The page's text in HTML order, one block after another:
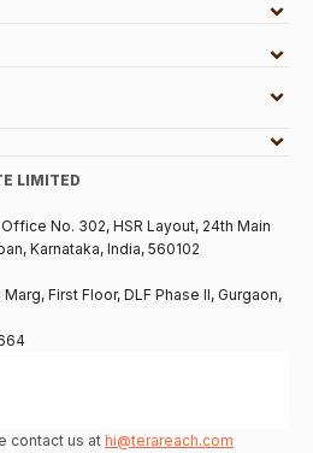
LIMITED
No. 302, HSR Layout, 24th Main
Karnataka, India, 560102
First Floor, DLF Phase II, Gurgaon,
contact us at hi@terareach.com